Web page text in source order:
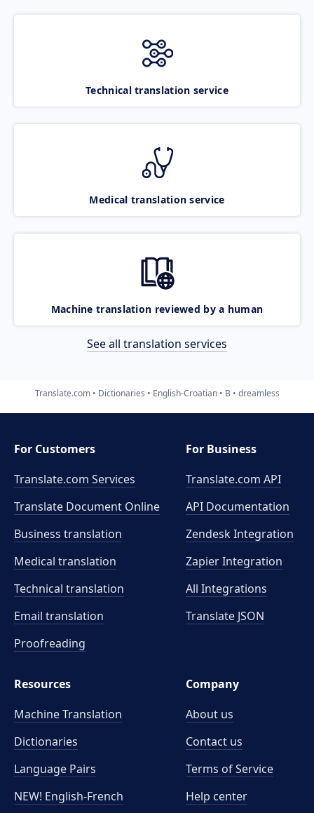
Technical translation service
Medical translation service
Machine translation reviewed by a human
See all translation services
Translate.com Dictionaries English-Croatian B dreamless
For Customers
Translate.com Services
Translate Document Online
Business translation
Medical translation
Technical translation
Email translation
Proofreading
For Business
Translate.com API
API Documentation
Zendesk Integration
Zapier Integration
All Integrations
Translate JSON
Resources
Machine Translation
Dictionaries
Language Pairs
NEW! English-French
Company
About us
Contact us
Terms of Service
Help center